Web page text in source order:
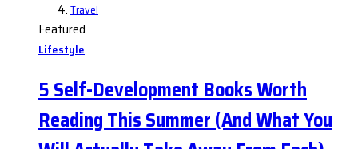
Travel
Featured
Lifestyle
5 Self-Development Books Worth
Reading This Summer (And What You